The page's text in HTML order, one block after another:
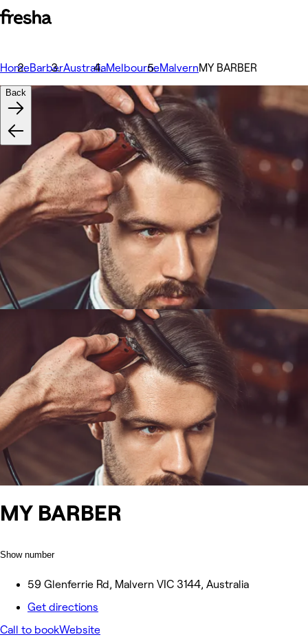
HomeBarberAustraliaMelbourneMalvernMY BARBER
MY BARBER
Show number
59 Glenferrie Rd, Malvern VIC 3144, Australia
Get directions
Call to bookWebsite
Back